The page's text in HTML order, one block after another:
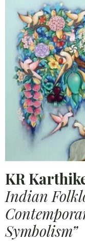
KR
Indian
Symbolism”